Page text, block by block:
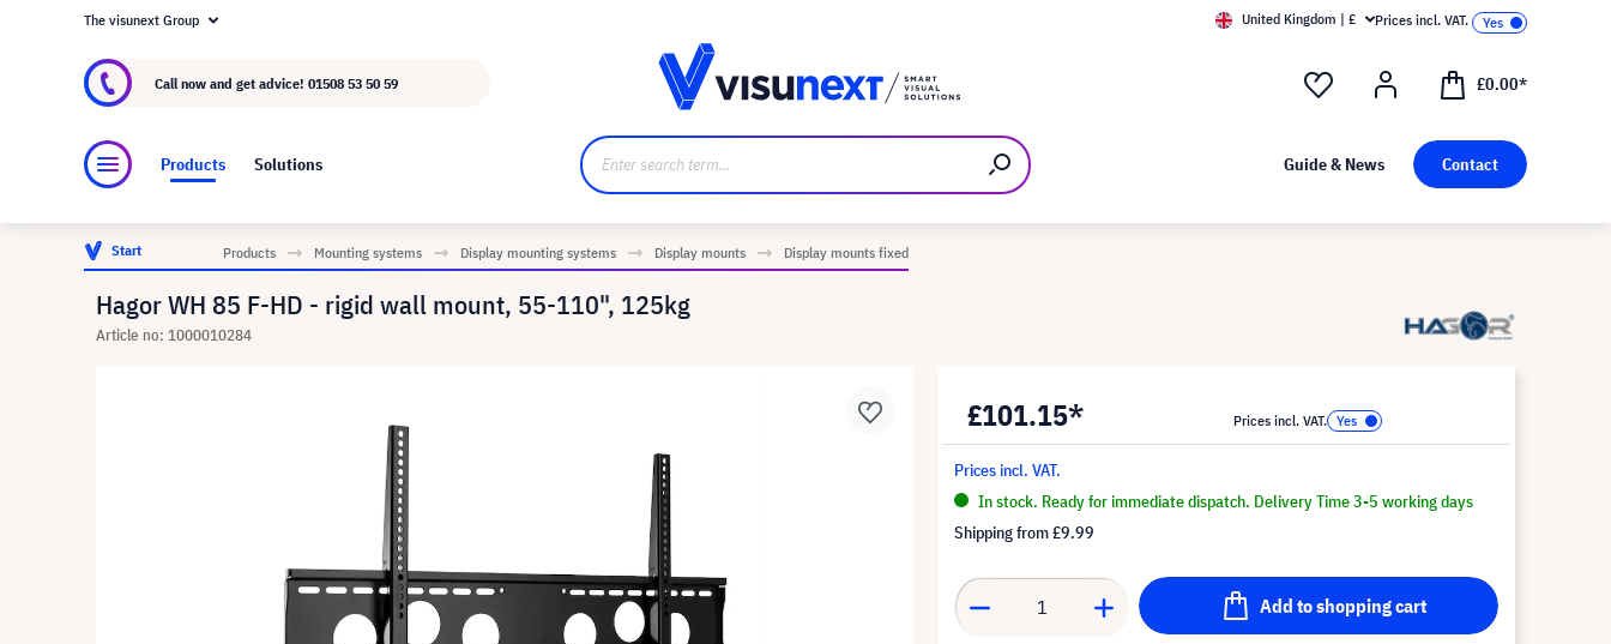
About visunext.co.uk
The visunext Group United Kingdom | £ Prices incl. VAT.
Call now and get advice! 01508 53 50 59 £0.00*
Products Solutions Guide & News Contact
Start Products Mounting systems Display mounting systems Display mounts Display mounts fixed
Hagor WH 85 F-HD - rigid wall mount, 55-110", 125kg
Article no: 1000010284
£101.15* Prices incl. VAT.
Prices incl. VAT.
In stock. Ready for immediate dispatch. Delivery Time 3-5 working days
Shipping from£9.99
Add to shopping cart